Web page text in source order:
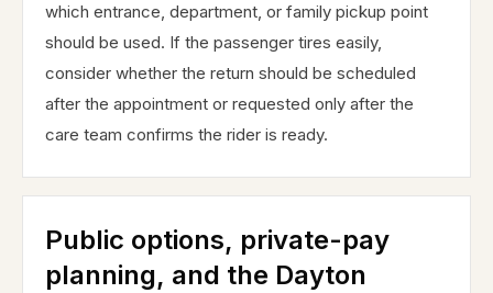
which entrance, department, or family pickup point
should be used. If the passenger tires easily,
consider whether the return should be scheduled
after the appointment or requested only after the
care team confirms the rider is ready.
Public options, private-pay
planning, and the Dayton